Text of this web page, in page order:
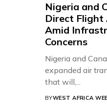
Nigeria and
Direct Flight
Amid
Concerns
Nigeria and
expanded air
that will,...
BYWEST AFRICA